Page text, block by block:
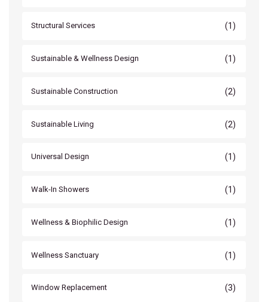
Structural Services (1)
Sustainable & Wellness Design (1)
Sustainable Construction (2)
Sustainable Living (2)
Universal Design (1)
Walk-In Showers (1)
Wellness & Biophilic Design (1)
Wellness Sanctuary (1)
Window Replacement (3)